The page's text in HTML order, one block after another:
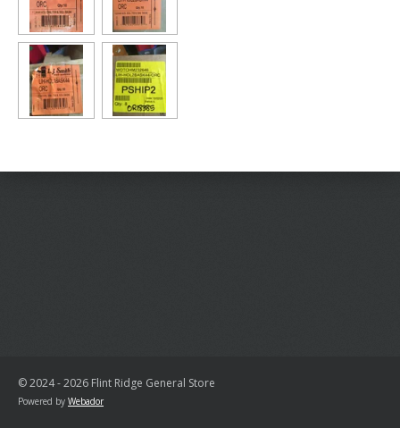
© 2024 - 2026 Flint Ridge General Store
Powered by Webador